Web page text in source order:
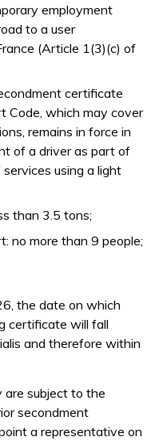
employment
to a user
(Article 1(3)(c) of
certificate
Code, which may cover
remains in force in
of a driver as part of
using a light
than 3.5 tons;
no more than 9 people;
the date on which
certificate will fall
and therefore within
are subject to the
secondment
a representative on